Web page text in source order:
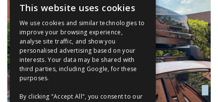
ENGLISH
FRANÇAIS
ESPAÑOL
This website uses cookies
We use cookies and similar technologies to
improve your browsing experience,
analyse site traffic, and show you
personalised advertising based on your
interests. Your data may be shared with
third parties, including Google, for these
purposes.
By clicking "Accept All", you consent to our